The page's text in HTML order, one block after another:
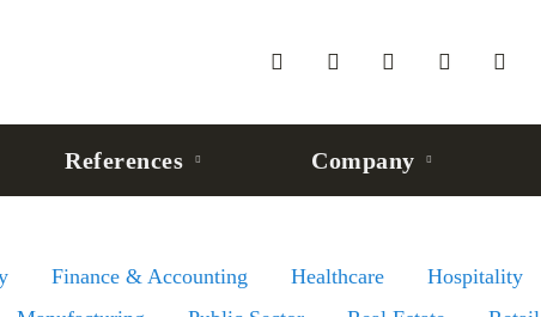
References Company
Finance & Accounting Healthcare Hospitality